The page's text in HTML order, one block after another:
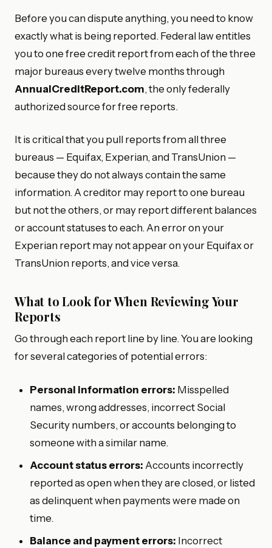
Before you can dispute anything, you need to know
exactly what is being reported. Federal law entitles
you to one free credit report from each of the three
major bureaus every twelve months through
AnnualCreditReport.com, the only federally
authorized source for free reports.
It is critical that you pull reports from all three
bureaus — Equifax, Experian, and TransUnion —
because they do not always contain the same
information. A creditor may report to one bureau
but not the others, or may report different balances
or account statuses to each. An error on your
Experian report may not appear on your Equifax or
TransUnion reports, and vice versa.
What to Look for When Reviewing Your
Reports
Go through each report line by line. You are looking
for several categories of potential errors:
Personal information errors: Misspelled
names, wrong addresses, incorrect Social
Security numbers, or accounts belonging to
someone with a similar name.
Account status errors: Accounts incorrectly
reported as open when they are closed, or listed
as delinquent when payments were made on
time.
Balance and payment errors: Incorrect